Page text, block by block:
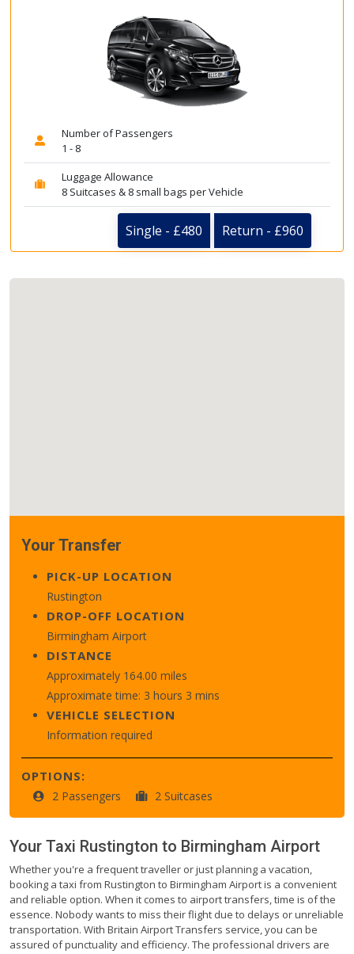
Number of Passengers
1 - 8
Luggage Allowance
8 Suitcases & 8 small bags per Vehicle
Single - £480 Return - £960
Your Transfer
PICK-UP LOCATION
Rustington
DROP-OFF LOCATION
Birmingham Airport
DISTANCE
Approximately 164.00 miles
Approximate time: 3 hours 3 mins
VEHICLE SELECTION
Information required
OPTIONS:
2 Passengers 2 Suitcases
Your Taxi Rustington to Birmingham Airport
Whether you're a frequent traveller or just planning a vacation,
booking a taxi from Rustington to Birmingham Airport is a convenient
and reliable option. When it comes to airport transfers, time is of the
essence. Nobody wants to miss their flight due to delays or unreliable
transportation. With Britain Airport Transfers service, you can be
assured of punctuality and efficiency. The professional drivers are